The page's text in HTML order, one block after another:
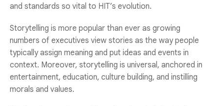
and standards so vital to HIT’s evolution.
Storytelling is more popular than ever as growing
numbers of executives view stories as the way people
typically assign meaning and put ideas and events in
context. Moreover, storytelling is universal, anchored in
entertainment, education, culture building, and instilling
morals and values.